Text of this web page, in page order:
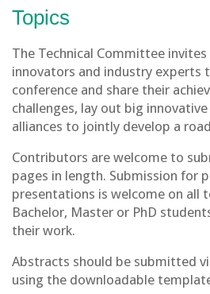
Topics
The Technical Committee
innovators and industry experts
conference and share their
challenges, lay out big
alliances to jointly develop a
Contributors are welcome to
pages in length. Submission for
presentations is welcome on all
Bachelor, Master or PhD
their work.
Abstracts should be submitted
using the downloadable